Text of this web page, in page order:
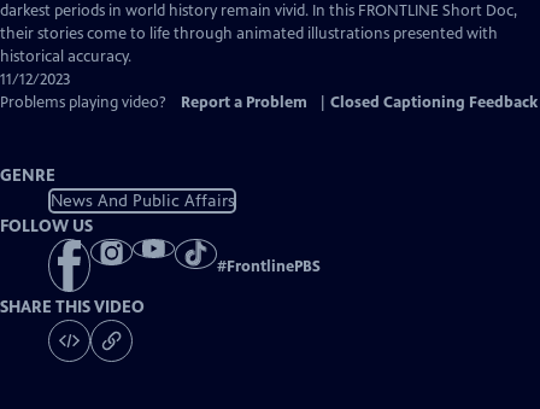
darkest periods in world history remain vivid. In this FRONTLINE Short Doc,
their stories come to life through animated illustrations presented with
historical accuracy.
11/12/2023
Problems playing video?
Report a Problem Closed Captioning Feedback
GENRE
News And Public Affairs
FOLLOW US
#FrontlinePBS
SHARE THIS VIDEO